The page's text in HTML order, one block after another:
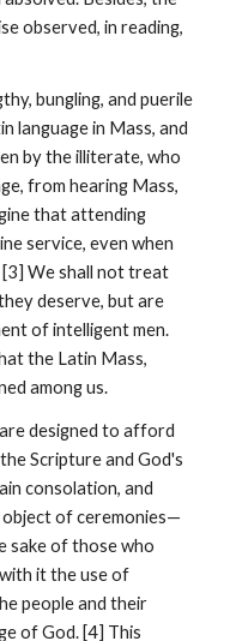
observed, in reading,
bungling, and puerile
language in Mass, and
by the illiterate, who
from hearing Mass,
that attending
service, even when
We shall not treat
deserve, but are
of intelligent men.
the Latin Mass,
among us.
designed to afford
Scripture and God's
consolation, and
of ceremonies—
sake of those who
it the use of
people and their
of God. [4] This